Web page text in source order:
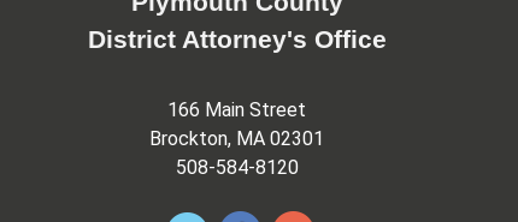
District Attorney's Office
166 Main Street
Brockton, MA 02301
508-584-8120